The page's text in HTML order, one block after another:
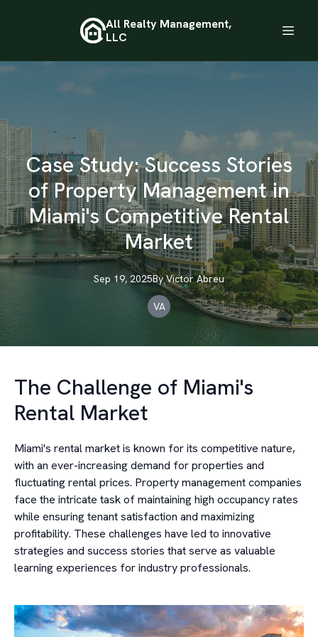
All Realty Management,
LLC
Case Study: Success Stories
of Property Management in
Miami's Competitive Rental
Market
Sep 19, 2025By Victor Abreu
VA
The Challenge of Miami's
Rental Market
Miami's rental market is known for its competitive nature,
with an ever-increasing demand for properties and
fluctuating rental prices. Property management companies
face the intricate task of maintaining high occupancy rates
while ensuring tenant satisfaction and maximizing
profitability. These challenges have led to innovative
strategies and success stories that serve as valuable
learning experiences for industry professionals.